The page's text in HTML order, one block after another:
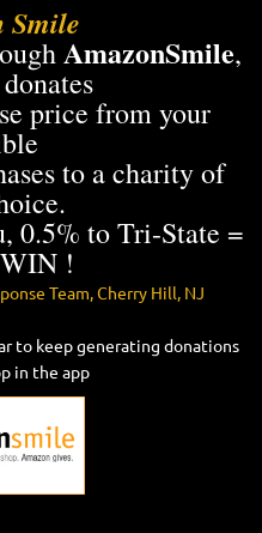
Smile
AmazonSmile,
price from your
to a charity of
0.5% to Tri-State =
!
Team, Cherry Hill, NJ
to keep generating donations
in the app